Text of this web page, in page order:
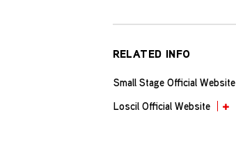
RELATED INFO
Small Stage Official Website
Loscil Official Website